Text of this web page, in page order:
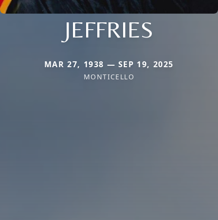
JEFFRIES
MAR 27, 1938 — SEP 19, 2025
MONTICELLO